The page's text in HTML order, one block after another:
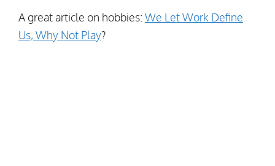
A great article on hobbies: We Let Work Define
Us, Why Not Play?